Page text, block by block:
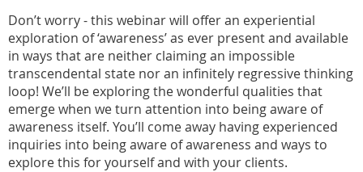
Don’t worry - this webinar will offer an experiential
exploration of ‘awareness’ as ever present and available
in ways that are neither claiming an impossible
transcendental state nor an infinitely regressive thinking
loop! We’ll be exploring the wonderful qualities that
emerge when we turn attention into being aware of
awareness itself. You’ll come away having experienced
inquiries into being aware of awareness and ways to
explore this for yourself and with your clients.